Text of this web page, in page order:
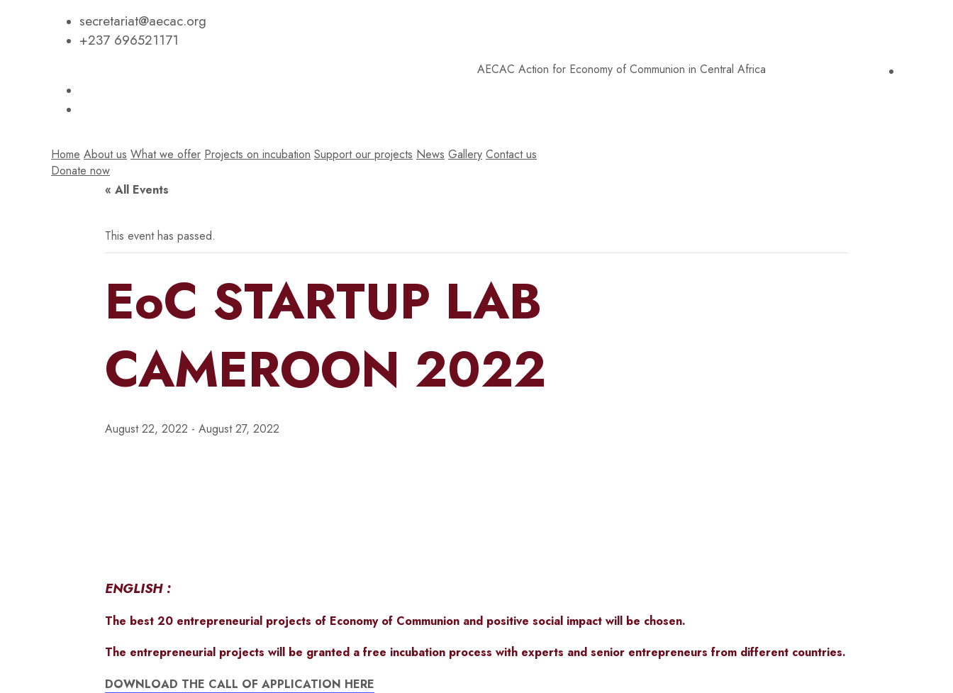
secretariat@aecac.org
+237 696521171
AECAC Action for Economy of Communion in Central Africa
Home About us What we offer Projects on incubation Support our projects News Gallery Contact us
Donate now
« All Events
This event has passed.
EoC STARTUP LAB
CAMEROON 2022
August 22, 2022 - August 27, 2022
ENGLISH :
The best 20 entrepreneurial projects of Economy of Communion and positive social impact will be chosen.
The entrepreneurial projects will be granted a free incubation process with experts and senior entrepreneurs from different countries.
DOWNLOAD THE CALL OF APPLICATION HERE